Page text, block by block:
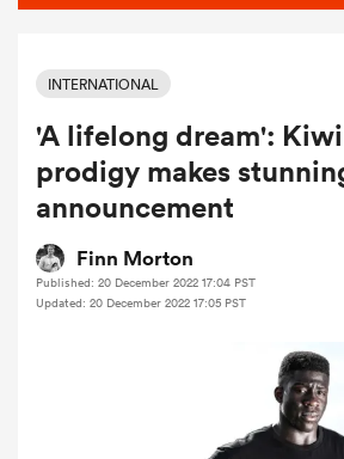
Women
INTERNATIONAL
'A lifelong dream':
prodigy makes
announcement
Finn Morton
Published: 20 December 2022 17:04 PST
Updated: 20 December 2022 17:05 PST